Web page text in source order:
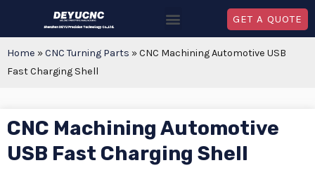
GET A QUOTE
Home »CNC Turning Parts »CNC Machining Automotive USB
Fast Charging Shell
CNC Machining Automotive
USB Fast Charging Shell